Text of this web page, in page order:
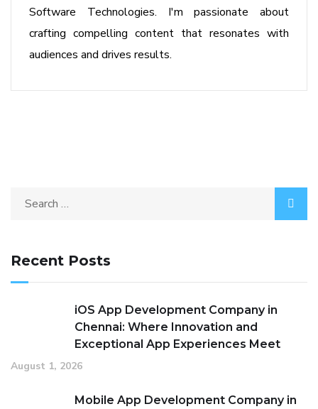
Software Technologies. I'm passionate about
crafting compelling content that resonates with
audiences and drives results.
Recent Posts
iOS App Development Company in
Chennai: Where Innovation and
Exceptional App Experiences Meet
August 1, 2026
Mobile App Development Company in